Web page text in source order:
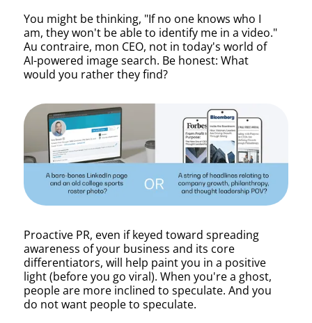
You might be thinking, "If no one knows who I
am, they won't be able to identify me in a video."
Au contraire, mon CEO, not in today's world of
AI-powered image search. Be honest: What
would you rather they find?
Proactive PR, even if keyed toward spreading
awareness of your business and its core
differentiators, will help paint you in a positive
light (before you go viral). When you're a ghost,
people are more inclined to speculate. And you
do not want people to speculate.